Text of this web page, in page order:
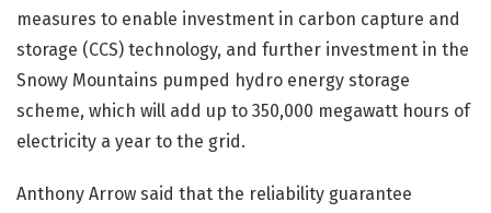
measures to enable investment in carbon capture and
storage (CCS) technology, and further investment in the
Snowy Mountains pumped hydro energy storage
scheme, which will add up to 350,000 megawatt hours of
electricity a year to the grid.
Anthony Arrow said that the reliability guarantee